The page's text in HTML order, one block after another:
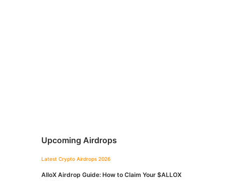
Upcoming Airdrops
Latest Crypto Airdrops 2026
AlloX Airdrop Guide: How to Claim Your $ALLOX